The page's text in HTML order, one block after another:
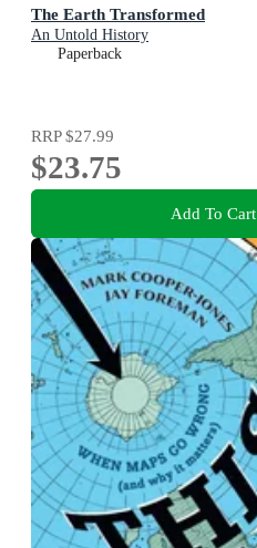
The Earth Transformed
An Untold History
Paperback
RRP$27.99
$23.75
Add To Cart